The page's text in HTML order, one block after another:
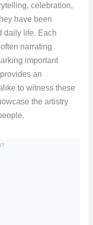
celebration,
have been
daily life. Each
narrating
important
an
to witness these
the artistry